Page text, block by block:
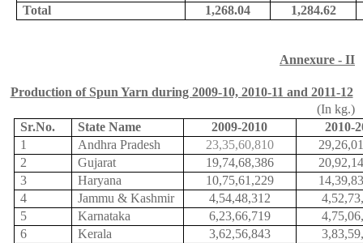
Total
1,268.04 1,284.62
Annexure - II
Production of Spun Yarn during 2009-10, 2010-11 and 2011-12
(In kg.)
Sr.No. State Name 2009-2010
2010-
1
Andhra Pradesh 23,35,60,810
2
Gujarat 19,74,68,386
3
Haryana 10,75,61,229
4
Jammu & Kashmir 4,54,48,312
5
Karnataka 6,23,66,719
6
Kerala 3,62,56,843